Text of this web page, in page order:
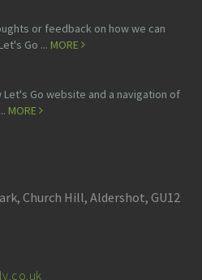
or feedback on how we can
Go ... MORE
Go website and a navigation of
MORE
Church Hill, Aldershot, GU12